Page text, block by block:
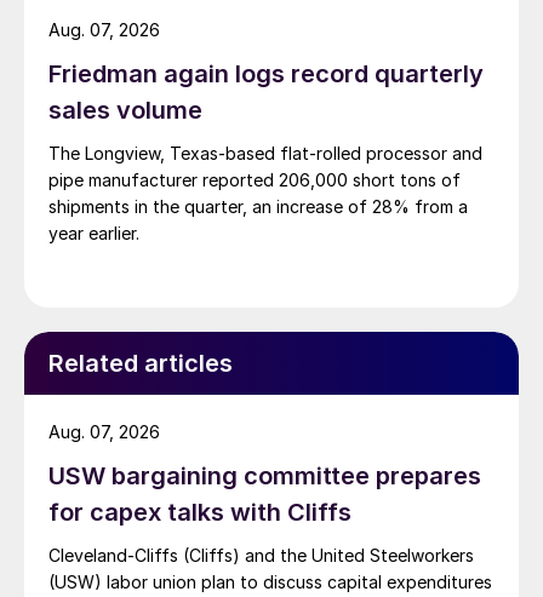
Friedman again logs record quarterly
sales volume
The Longview, Texas-based flat-rolled processor and
pipe manufacturer reported 206,000 short tons of
shipments in the quarter, an increase of 28% from a
year earlier.
Aug. 07, 2026
Related articles
USW bargaining committee prepares
for capex talks with Cliffs
Cleveland-Cliffs (Cliffs) and the United Steelworkers
(USW) labor union plan to discuss capital expenditures
Aug. 07, 2026